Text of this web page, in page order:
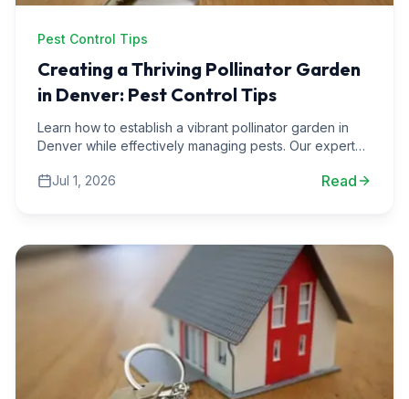
Pest Control Tips
Creating a Thriving Pollinator Garden
in Denver: Pest Control Tips
Learn how to establish a vibrant pollinator garden in
Denver while effectively managing pests. Our expert
Jul 1, 2026
Read